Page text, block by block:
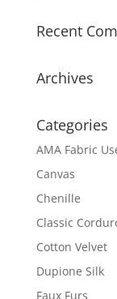
Recent
Archives
Categories
AMA Fabric
Canvas
Chenille
Classic
Cotton Velvet
Dupione Silk
Faux Furs